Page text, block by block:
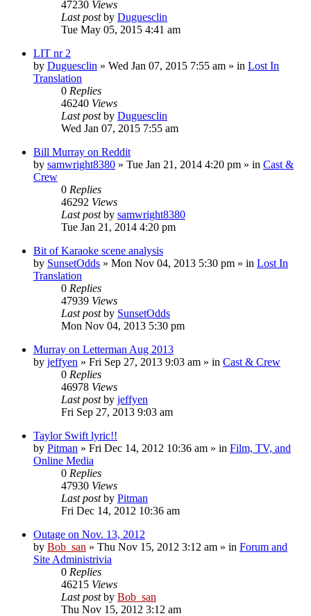
47230 Views
Last postby Duguesclin
Tue May 05, 2015 4:41 am
LIT nr 2
by Duguesclin » Wed Jan 07, 2015 7:55 am » in Lost In
Translation
0 Replies
46240 Views
Last postby Duguesclin
Wed Jan 07, 2015 7:55 am
Bill Murray on Reddit
by samwright8380 » Tue Jan 21, 2014 4:20 pm » in Cast &
Crew
0 Replies
46292 Views
Last postby samwright8380
Tue Jan 21, 2014 4:20 pm
Bit of Karaoke scene analysis
by SunsetOdds » Mon Nov 04, 2013 5:30 pm » in Lost In
Translation
0 Replies
47939 Views
Last postby SunsetOdds
Mon Nov 04, 2013 5:30 pm
Murray on Letterman Aug 2013
by jeffyen » Fri Sep 27, 2013 9:03 am » in Cast & Crew
0 Replies
46978 Views
Last postby jeffyen
Fri Sep 27, 2013 9:03 am
Taylor Swift lyric!!
by Pitman » Fri Dec 14, 2012 10:36 am » in Film, TV, and
Online Media
0 Replies
47930 Views
Last postby Pitman
Fri Dec 14, 2012 10:36 am
Outage on Nov. 13, 2012
by Bob_san » Thu Nov 15, 2012 3:12 am » in Forum and
Site Administrivia
0 Replies
46215 Views
Last postby Bob_san
Thu Nov 15, 2012 3:12 am